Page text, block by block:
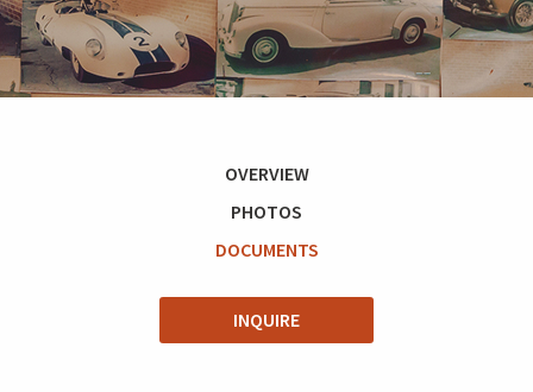
OVERVIEW
PHOTOS
DOCUMENTS
INQUIRE